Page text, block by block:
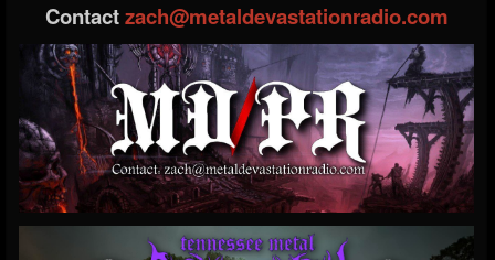
Contactzach@metaldevastationradio.com